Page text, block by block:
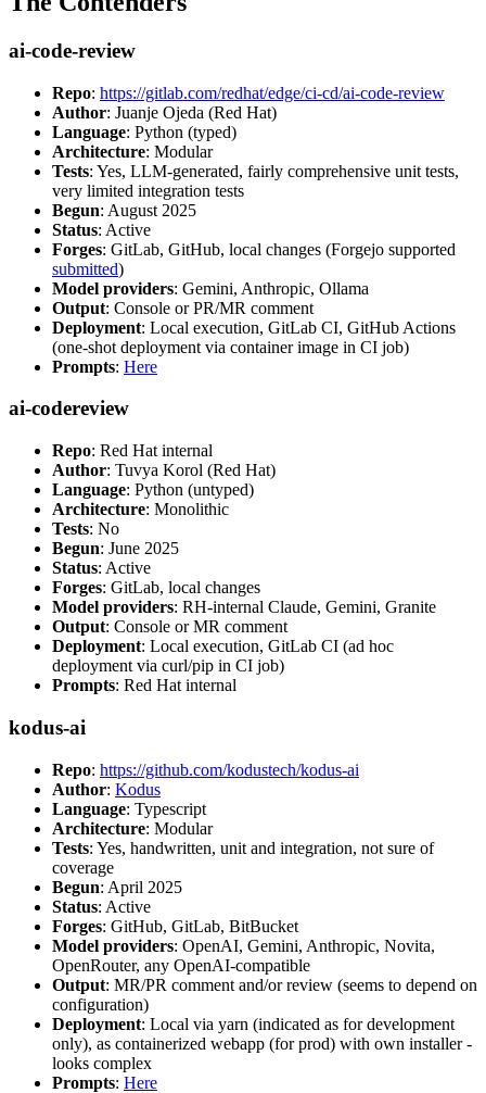
ai-code-review
Repo: https://gitlab.com/redhat/edge/ci-cd/ai-code-review
Author: Juanje Ojeda (Red Hat)
Language: Python (typed)
Architecture: Modular
Tests: Yes, LLM-generated, fairly comprehensive unit tests,
very limited integration tests
Begun: August 2025
Status: Active
Forges: GitLab, GitHub, local changes (Forgejo supported
submitted)
Model providers: Gemini, Anthropic, Ollama
Output: Console or PR/MR comment
Deployment: Local execution, GitLab CI, GitHub Actions
(one-shot deployment via container image in CI job)
Prompts: Here
ai-codereview
Repo: Red Hat internal
Author: Tuvya Korol (Red Hat)
Language: Python (untyped)
Architecture: Monolithic
Tests: No
Begun: June 2025
Status: Active
Forges: GitLab, local changes
Model providers: RH-internal Claude, Gemini, Granite
Output: Console or MR comment
Deployment: Local execution, GitLab CI (ad hoc
deployment via curl/pip in CI job)
Prompts: Red Hat internal
kodus-ai
Repo: https://github.com/kodustech/kodus-ai
Author: Kodus
Language: Typescript
Architecture: Modular
Tests: Yes, handwritten, unit and integration, not sure of
coverage
Begun: April 2025
Status: Active
Forges: GitHub, GitLab, BitBucket
Model providers: OpenAI, Gemini, Anthropic, Novita,
OpenRouter, any OpenAI-compatible
Output: MR/PR comment and/or review (seems to depend on
configuration)
Deployment: Local via yarn (indicated as for development
only), as containerized webapp (for prod) with own installer -
looks complex
Prompts: Here